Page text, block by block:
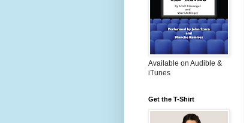
Available on Audible &
iTunes
Get the T-Shirt